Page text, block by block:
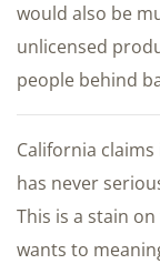
would also be
unlicensed
people behind
California
has never
This is a stain
wants to